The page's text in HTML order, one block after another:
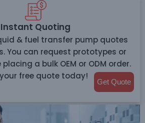
Instant Quoting
& fuel transfer pump quotes
You can request prototypes or
a bulk OEM or ODM order.
free quote today!
Get Quote